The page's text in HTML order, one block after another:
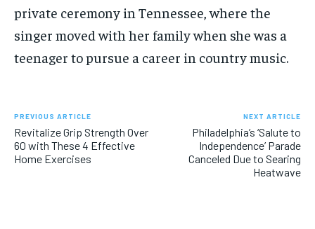
private ceremony in Tennessee, where the
singer moved with her family when she was a
teenager to pursue a career in country music.
PREVIOUS ARTICLE
Revitalize Grip Strength Over
60 with These 4 Effective
Home Exercises
NEXT ARTICLE
Philadelphia’s ‘Salute to
Independence’ Parade
Canceled Due to Searing
Heatwave